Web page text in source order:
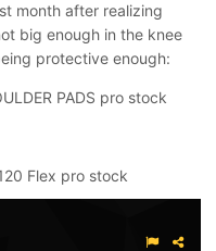
Total One Supreme
month after realizing
big enough in the knee
protective enough:
PADS pro stock
Flex pro stock